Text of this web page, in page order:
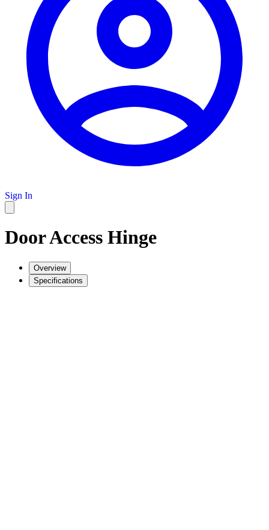
Sign In
Door Access Hinge
Overview
Specifications